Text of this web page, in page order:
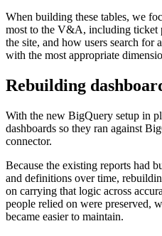
When building these tables, we
most to the V&A, including ticket
the site, and how users search for
with the most appropriate
Rebuilding
With the new BigQuery setup in
dashboards so they ran against
connector.
Because the existing reports had
and definitions over time,
on carrying that logic across
people relied on were preserved,
became easier to maintain.